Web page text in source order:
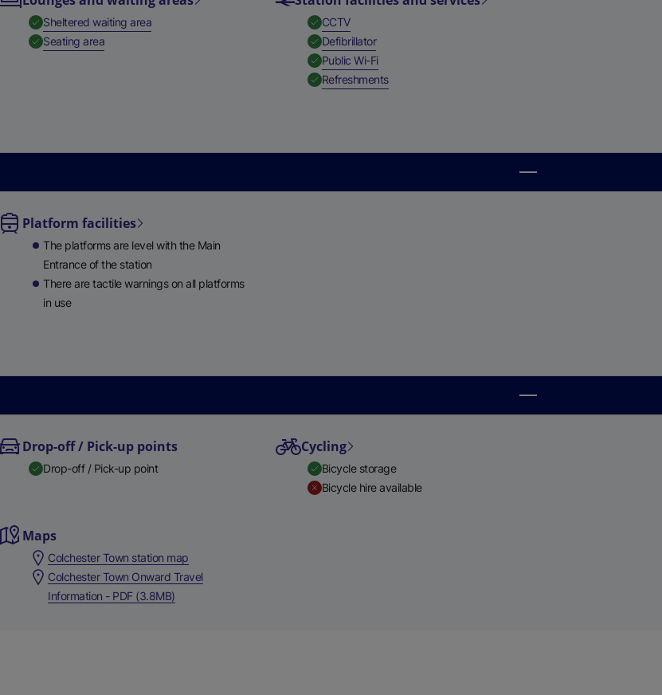
e
Sheltered waiting area,
Seating area,
CCTV,
Defibrillator,
Public Wi-Fi,
Refreshments,
Platform facilities
The platforms are level with the Main
Entrance of the station
There are tactile warnings on all platforms
in use
Drop-off / Pick-up points
Drop-off / Pick-up point
Cycling
Bicycle storage
Bicycle hire available
Maps
Colchester Town station map
Colchester Town Onward Travel
Information - PDF (3.8MB)